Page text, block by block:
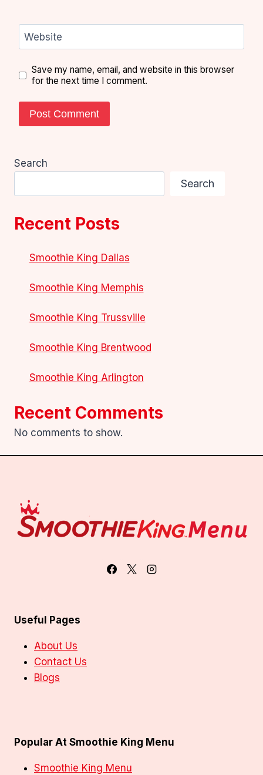
Website
Save my name, email, and website in this browser
for the next time I comment.
Search
Search
Recent Posts
Smoothie King Dallas
Smoothie King Memphis
Smoothie King Trussville
Smoothie King Brentwood
Smoothie King Arlington
Recent Comments
No comments to show.
Useful Pages
About Us
Contact Us
Blogs
Popular At Smoothie King Menu
Smoothie King Menu